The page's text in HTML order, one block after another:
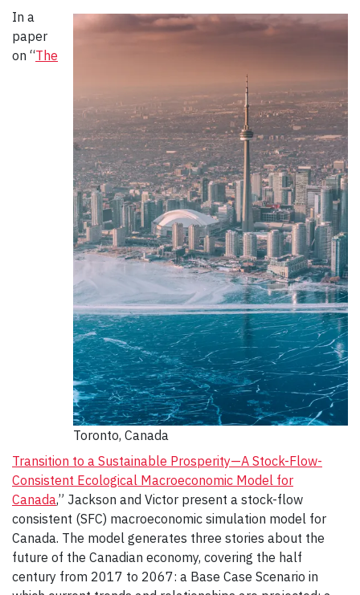
Toronto, Canada
In a
paper
on “The
Transition to a Sustainable Prosperity—A Stock-Flow-
Consistent Ecological Macroeconomic Model for
Canada,” Jackson and Victor present a stock-flow
consistent (SFC) macroeconomic simulation model for
Canada. The model generates three stories about the
future of the Canadian economy, covering the half
century from 2017 to 2067: a Base Case Scenario in